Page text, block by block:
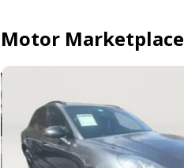
Motor Marketplace